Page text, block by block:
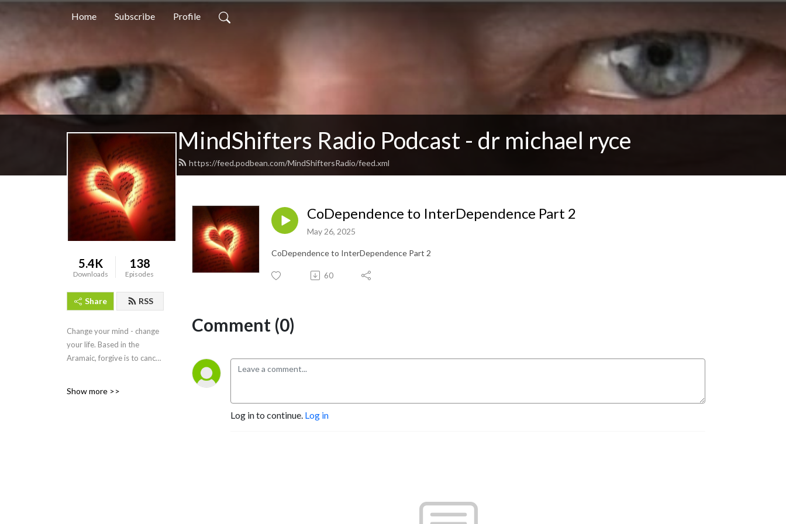
Home Subscribe Profile
MindShifters Radio Podcast - dr michael ryce
https://feed.podbean.com/MindShiftersRadio/feed.xml
5.4K
Downloads
138
Episodes
Share RSS
Change your mind - change
your life. Based in the
Aramaic, forgive is to cancel.
Show more >>
CoDependence to InterDependence Part 2
May 26, 2025
CoDependence to InterDependence Part 2
60
Comment (0)
Log in to continue. Log in